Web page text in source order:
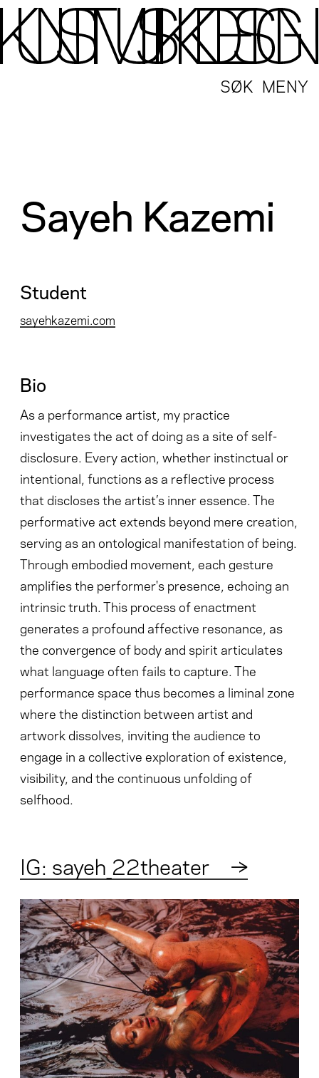
MENY
SØK
Sayeh Kazemi
Student
sayehkazemi.com
Bio
As a performance artist, my practice
investigates the act of doing as a site of self-
disclosure. Every action, whether instinctual or
intentional, functions as a reflective process
that discloses the artist’s inner essence. The
performative act extends beyond mere creation,
serving as an ontological manifestation of being.
Through embodied movement, each gesture
amplifies the performer's presence, echoing an
intrinsic truth. This process of enactment
generates a profound affective resonance, as
the convergence of body and spirit articulates
what language often fails to capture. The
performance space thus becomes a liminal zone
where the distinction between artist and
artwork dissolves, inviting the audience to
engage in a collective exploration of existence,
visibility, and the continuous unfolding of
selfhood.
IG: sayeh_22theater →